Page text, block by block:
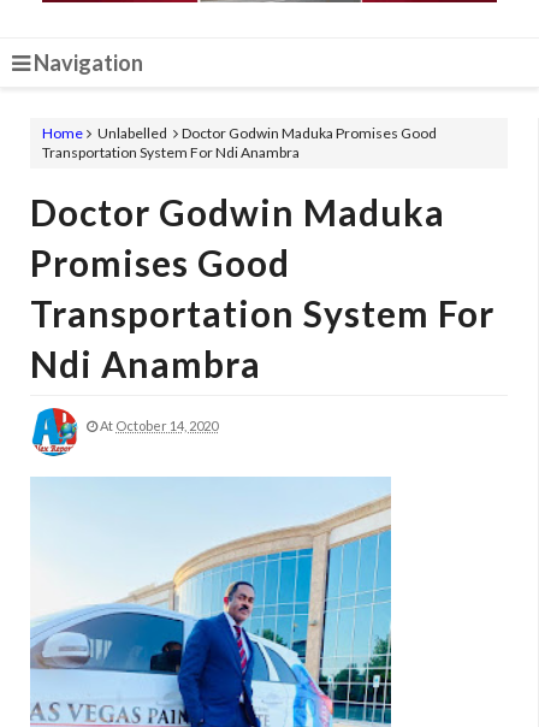
Navigation
Home Unlabelled
Doctor Godwin Maduka Promises Good
Transportation System For Ndi Anambra
Doctor Godwin Maduka
Promises Good
Transportation System For
Ndi Anambra
At October 14, 2020